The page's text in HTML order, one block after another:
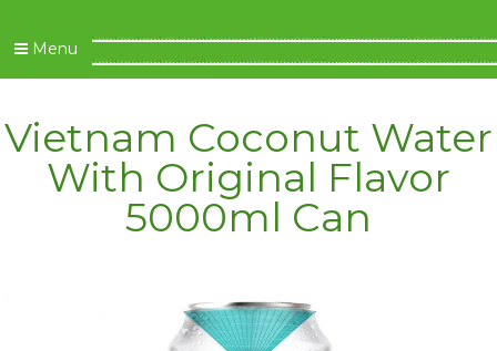
Menu
Vietnam Coconut Water
With Original Flavor
5000ml Can